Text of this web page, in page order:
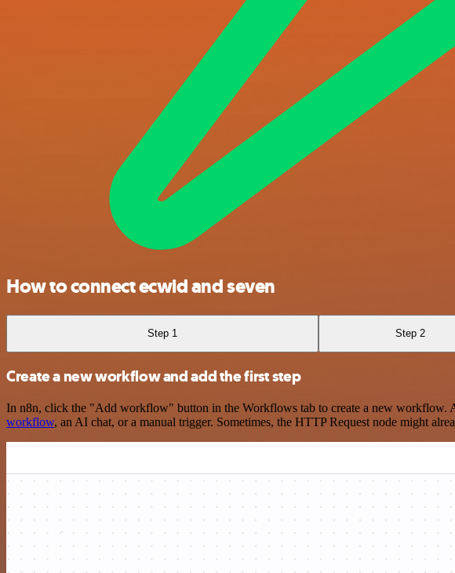
How to connect ecwid and seven
Step 1 Step 2
Create a new workflow and add the first step
In n8n, click the "Add workflow" button in the Workflows tab to create a new workflow.
workflow, an AI chat, or a manual trigger. Sometimes, the HTTP Request node might